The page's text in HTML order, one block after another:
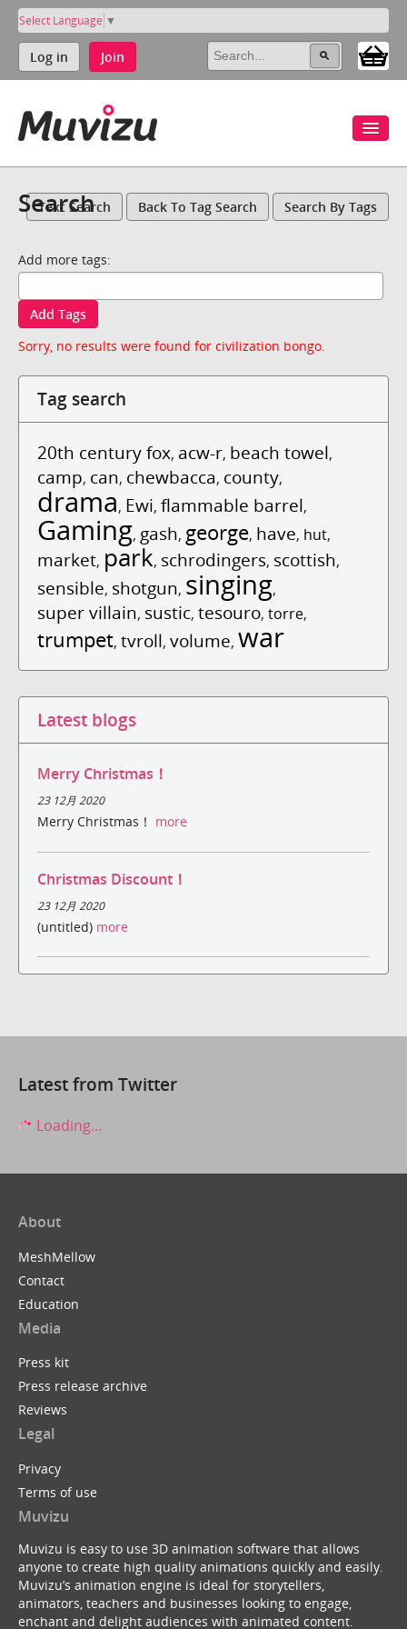
Select Language ▼
Log in Join
Search Search By Tags
Text Search Back To Tag Search
Add more tags:
Add Tags
Sorry, no results were found for civilization bongo.
Tag search
20th century fox, acw-r, beach towel,
camp, can, chewbacca, county,
drama, Ewi, flammable barrel,
Gaming, gash, george, have, hut,
market, park, schrodingers, scottish,
sensible, shotgun, singing,
super villain, sustic, tesouro, torre,
trumpet, tvroll, volume, war
Latest blogs
Merry Christmas！
23 12月 2020
Merry Christmas！ more
Christmas Discount！
23 12月 2020
(untitled) more
Latest from Twitter
Loading...
About
MeshMellow
Contact
Education
Media
Press kit
Press release archive
Reviews
Legal
Privacy
Terms of use
Muvizu
Muvizu is easy to use 3D animation software that allows
anyone to create high quality animations quickly and easily.
Muvizu’s animation engine is ideal for storytellers,
animators, teachers and businesses looking to engage,
enchant and delight audiences with animated content.